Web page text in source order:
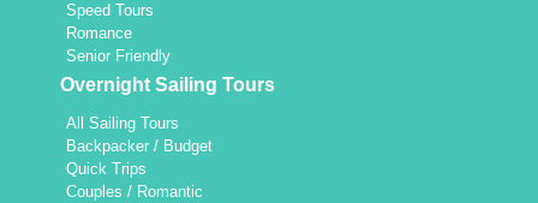
Speed Tours
Romance
Senior Friendly
Overnight Sailing Tours
All Sailing Tours
Backpacker / Budget
Quick Trips
Couples / Romantic